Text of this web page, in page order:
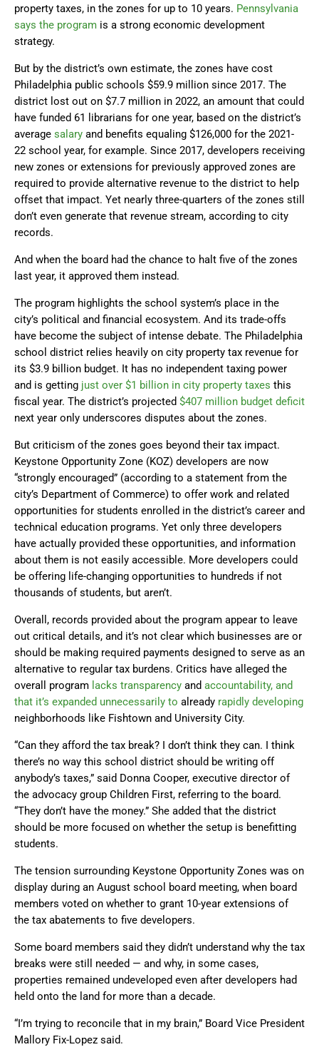
property taxes, in the zones for up to 10 years. Pennsylvania
says the program is a strong economic development
strategy.
But by the district’s own estimate, the zones have cost
Philadelphia public schools $59.9 million since 2017. The
district lost out on $7.7 million in 2022, an amount that could
have funded 61 librarians for one year, based on the district’s
average salary and benefits equaling $126,000 for the 2021-
22 school year, for example. Since 2017, developers receiving
new zones or extensions for previously approved zones are
required to provide alternative revenue to the district to help
offset that impact. Yet nearly three-quarters of the zones still
don’t even generate that revenue stream, according to city
records.
And when the board had the chance to halt five of the zones
last year, it approved them instead.
The program highlights the school system’s place in the
city’s political and financial ecosystem. And its trade-offs
have become the subject of intense debate. The Philadelphia
school district relies heavily on city property tax revenue for
its $3.9 billion budget. It has no independent taxing power
and is getting just over $1 billion in city property taxes this
fiscal year. The district’s projected $407 million budget deficit
next year only underscores disputes about the zones.
But criticism of the zones goes beyond their tax impact.
Keystone Opportunity Zone (KOZ) developers are now
“strongly encouraged” (according to a statement from the
city’s Department of Commerce) to offer work and related
opportunities for students enrolled in the district’s career and
technical education programs. Yet only three developers
have actually provided these opportunities, and information
about them is not easily accessible. More developers could
be offering life-changing opportunities to hundreds if not
thousands of students, but aren’t.
Overall, records provided about the program appear to leave
out critical details, and it’s not clear which businesses are or
should be making required payments designed to serve as an
alternative to regular tax burdens. Critics have alleged the
overall program lacks transparency and accountability, and
that it’s expanded unnecessarily to already rapidly developing
neighborhoods like Fishtown and University City.
“Can they afford the tax break? I don’t think they can. I think
there’s no way this school district should be writing off
anybody’s taxes,” said Donna Cooper, executive director of
the advocacy group Children First, referring to the board.
“They don’t have the money.” She added that the district
should be more focused on whether the setup is benefitting
students.
The tension surrounding Keystone Opportunity Zones was on
display during an August school board meeting, when board
members voted on whether to grant 10-year extensions of
the tax abatements to five developers.
Some board members said they didn’t understand why the tax
breaks were still needed — and why, in some cases,
properties remained undeveloped even after developers had
held onto the land for more than a decade.
“I’m trying to reconcile that in my brain,” Board Vice President
Mallory Fix-Lopez said.